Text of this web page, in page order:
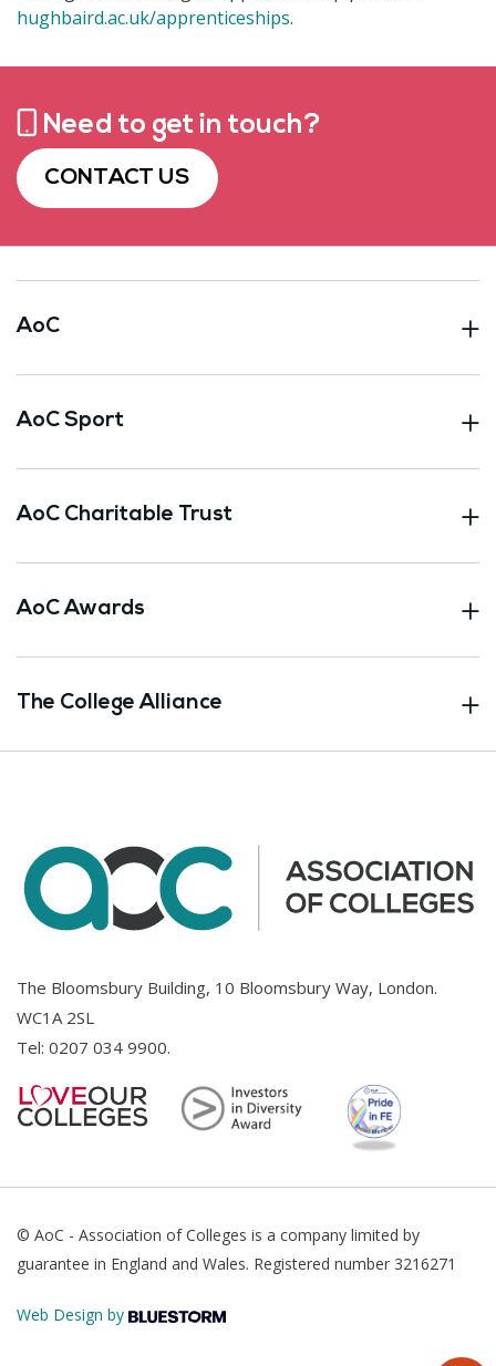
hughbaird.ac.uk/apprenticeships.
Need to get in touch?
CONTACT US
AoC
AoC Sport
AoC Charitable Trust
AoC Awards
The College Alliance
The Bloomsbury Building, 10 Bloomsbury Way, London.
WC1A 2SL
Tel: 0207 034 9900.
© AoC - Association of Colleges is a company limited by
guarantee in England and Wales. Registered number 3216271
Web Design by